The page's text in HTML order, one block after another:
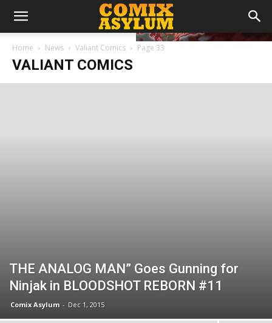
Home News Valiant Comics Page 33
VALIANT COMICS
THE ANALOG MAN” Goes Gunning for
Ninjak in BLOODSHOT REBORN #11
Comix Asylum - Dec 1, 2015